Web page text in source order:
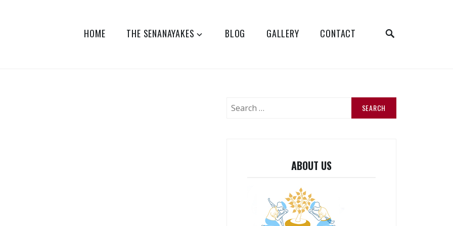
HOME THE SENANAYAKES BLOG GALLERY CONTACT
for:
ABOUT US